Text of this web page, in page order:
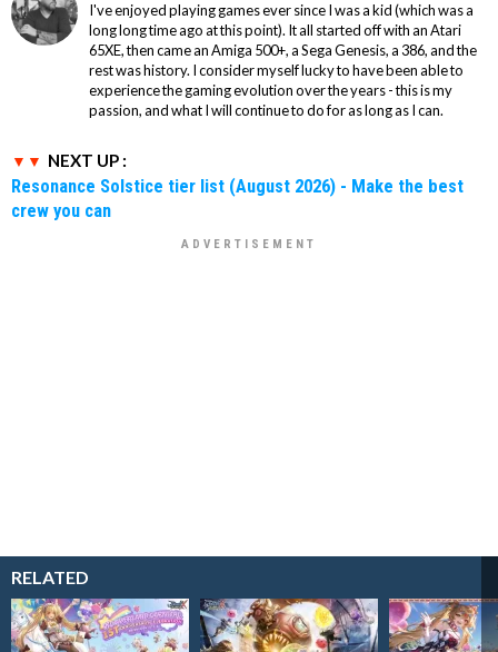
I've enjoyed playing games ever since I was a kid (which was a
long long time ago at this point). It all started off with an Atari
65XE, then came an Amiga 500+, a Sega Genesis, a 386, and the
rest was history. I consider myself lucky to have been able to
experience the gaming evolution over the years - this is my
passion, and what I will continue to do for as long as I can.
NEXT UP :
Resonance Solstice tier list (August 2026) - Make the best
crew you can
RELATED